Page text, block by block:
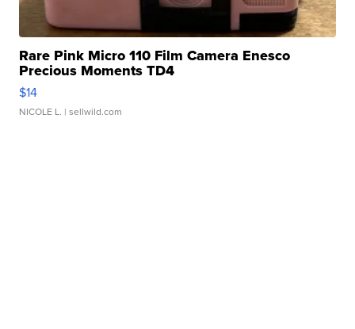
Rare Pink Micro 110 Film Camera Enesco
Precious Moments TD4
$14
NICOLE L. | sellwild.com